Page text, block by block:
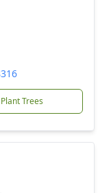
Plant Trees